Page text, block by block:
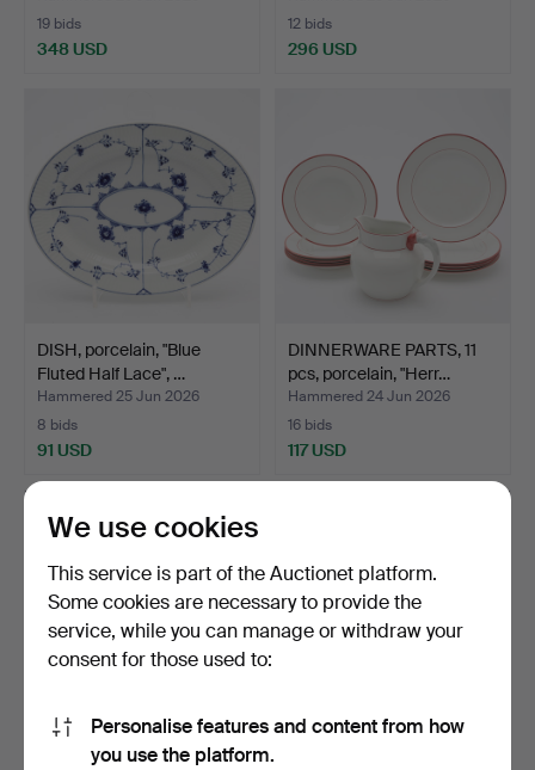
19 bids
348 USD
12 bids
296 USD
DISH, porcelain, "Blue
Fluted Half Lace", …
Hammered 25 Jun 2026
8 bids
91 USD
DINNERWARE PARTS, 11
pcs, porcelain, "Herr…
Hammered 24 Jun 2026
16 bids
117 USD
LOUISE ADELBORG.
We use cookies
This service is part of the Auctionet platform.
Some cookies are necessary to provide the
service, while you can manage or withdraw your
consent for those used to:
Personalise features and content from how
you use the platform.